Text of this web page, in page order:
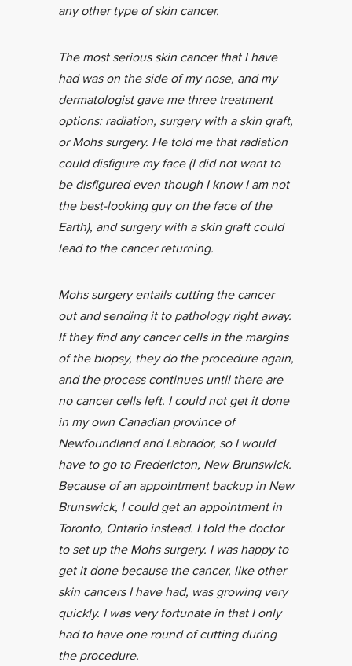
any other type of skin cancer.
The most serious skin cancer that I have
had was on the side of my nose, and my
dermatologist gave me three treatment
options: radiation, surgery with a skin graft,
or Mohs surgery. He told me that radiation
could disfigure my face (I did not want to
be disfigured even though I know I am not
the best-looking guy on the face of the
Earth), and surgery with a skin graft could
lead to the cancer returning.
Mohs surgery entails cutting the cancer
out and sending it to pathology right away.
If they find any cancer cells in the margins
of the biopsy, they do the procedure again,
and the process continues until there are
no cancer cells left. I could not get it done
in my own Canadian province of
Newfoundland and Labrador, so I would
have to go to Fredericton, New Brunswick.
Because of an appointment backup in New
Brunswick, I could get an appointment in
Toronto, Ontario instead. I told the doctor
to set up the Mohs surgery. I was happy to
get it done because the cancer, like other
skin cancers I have had, was growing very
quickly. I was very fortunate in that I only
had to have one round of cutting during
the procedure.